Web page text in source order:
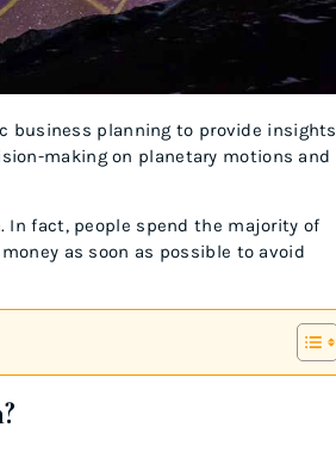
business planning to provide insights
making on planetary motions and
In fact, people spend the majority of
as soon as possible to avoid